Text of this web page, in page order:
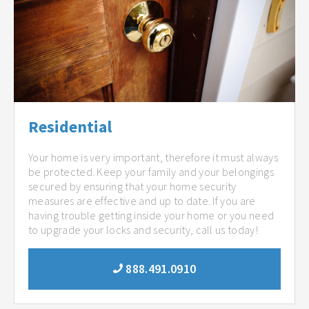
Residential
Your home is very important, therefore it must always
be protected. Keep your family and your belongings
secured by ensuring that your home security
measures are effective and up to date. If you are
having trouble getting inside your home or you need
to upgrade your locks and security, call us today!
888.491.0910